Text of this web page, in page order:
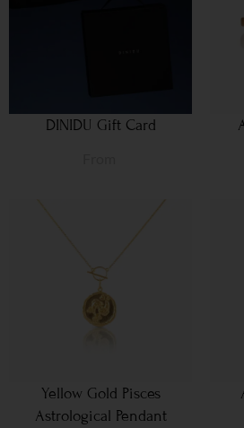
DINIDU Gift Card
Yellow Gold Pisces
Astrological Pendant